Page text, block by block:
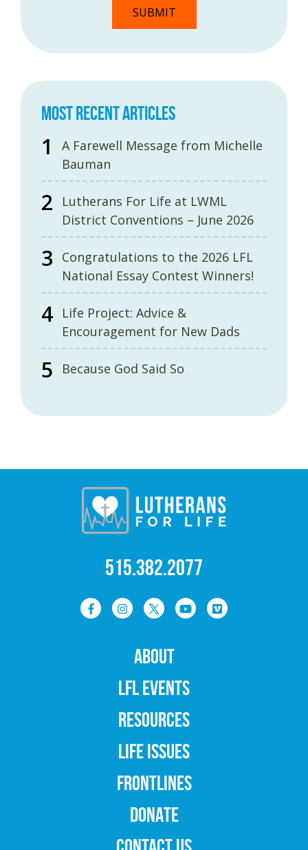
MOST RECENT ARTICLES
A Farewell Message from Michelle
Bauman
Lutherans For Life at LWML
District Conventions – June 2026
Congratulations to the 2026 LFL
National Essay Contest Winners!
Life Project: Advice &
Encouragement for New Dads
Because God Said So
515.382.2077
ABOUT
LFL EVENTS
RESOURCES
LIFE ISSUES
FRONTLINES
DONATE